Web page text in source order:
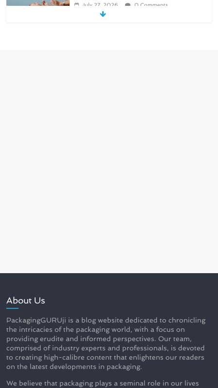
July 27, 2026 0 Comments
About Us
PackagingGURUji is a blog website dedicated to chronicling
the intricacies of the packaging world, with a focus on
providing erudite and informed perspectives. Our team,
comprised of industry experts and professionals, is devoted
to creating high-calibre content that enlightens our readers
on the latest developments in packaging.
We believe that packaging plays a seminal role in our lives